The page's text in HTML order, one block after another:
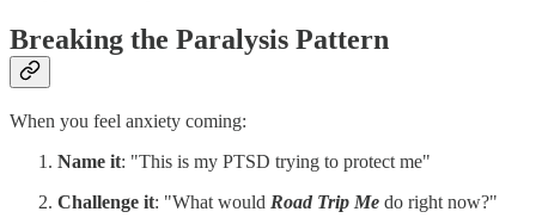
Breaking the Paralysis Pattern
When you feel anxiety coming:
Name it: "This is my PTSD trying to protect me"
Challenge it: "What would Road Trip Me do right now?"